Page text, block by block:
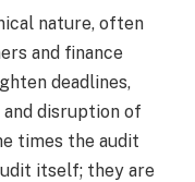
nature, often
and finance
deadlines,
disruption of
times the audit
itself; they are